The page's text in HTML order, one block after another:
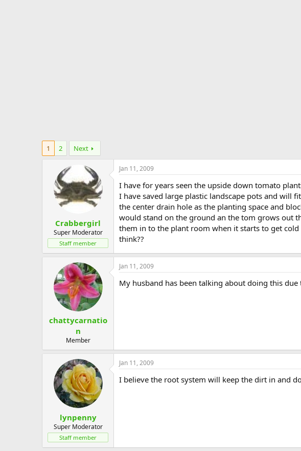
1 2 Next
Crabbergirl
Super Moderator
Staff member
Jan 11, 2009
I have for years seen the upside down tomato
I have saved large plastic landscape pots and will
the center drain hole as the planting space and
would stand on the ground an the tom grows out
them in to the plant room when it starts to get
think??
chattycarnatio
n
Member
Jan 11, 2009
My husband has been talking about doing this
lynpenny
Super Moderator
Staff member
Jan 11, 2009
I believe the root system will keep the dirt in and